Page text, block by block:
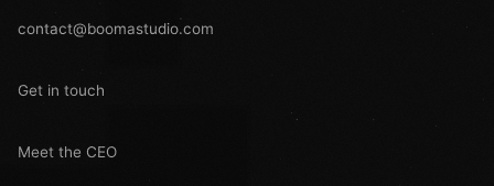
contact@boomastudio.com
Get in touch
Meet the CEO